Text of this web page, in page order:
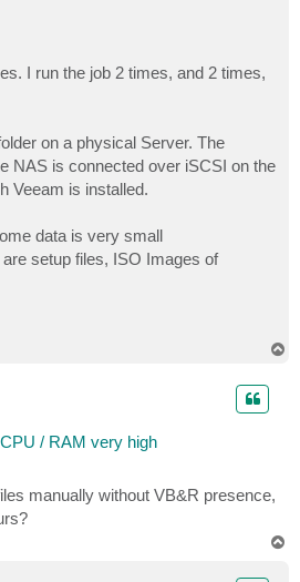
I run the job 2 times, and 2 times,
on a physical Server. The
NAS is connected over iSCSI on the
Veeam is installed.
data is very small
setup files, ISO Images of
/ RAM very high
manually without VB&R presence,